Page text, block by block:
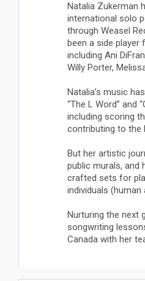
Natalia Zukerman
international solo
through Weasel
been a side
including Ani
Willy Porter,
Natalia’s music
“The L Word” and
including scoring
contributing to the
But her artistic
public murals, and
crafted sets for
individuals
Nurturing the next
songwriting
Canada with her